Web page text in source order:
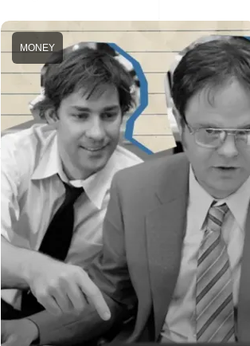
MONEY